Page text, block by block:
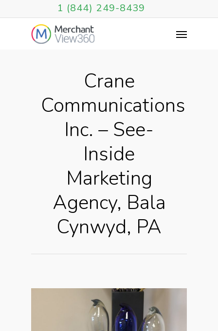
1 (844) 249-8439
Crane
Communications
Inc. – See-
Inside
Marketing
Agency, Bala
Cynwyd, PA